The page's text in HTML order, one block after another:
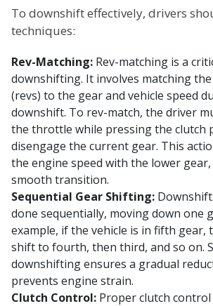
To downshift effectively, drivers
techniques:
Rev-Matching: Rev-matching is a
downshifting. It involves matching
(revs) to the gear and vehicle speed
downshift. To rev-match, the driver
the throttle while pressing the clutch
disengage the current gear. This
the engine speed with the lower
smooth transition.
Sequential Gear Shifting:
done sequentially, moving down one
example, if the vehicle is in fifth gear,
shift to fourth, then third, and so on.
downshifting ensures a gradual
prevents engine strain.
Clutch Control: Proper clutch